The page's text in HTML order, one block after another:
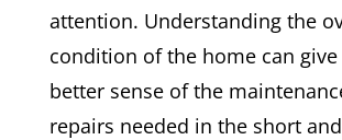
attention. Understanding the
condition of the home can give
better sense of the
repairs needed in the short